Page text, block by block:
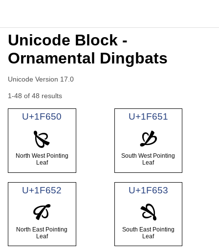
Unicode Block -
Ornamental Dingbats
Unicode Version 17.0
1-48 of 48 results
U+1F650
🙐
North West Pointing
Leaf
U+1F651
🙑
South West Pointing
Leaf
U+1F652
🙒
North East Pointing
Leaf
U+1F653
🙓
South East Pointing
Leaf